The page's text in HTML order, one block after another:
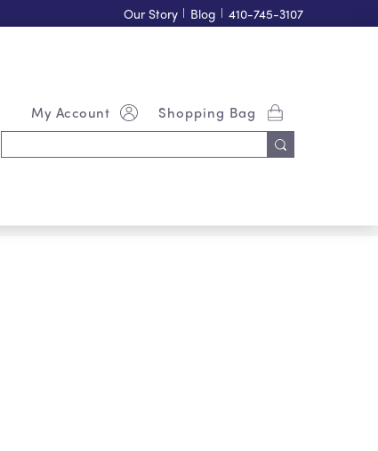
Our Story | Blog | 410-745-3107
Shopping Bag
My Account
Keyword: